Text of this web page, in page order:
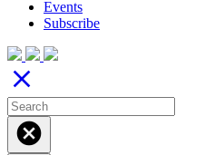
Events
Subscribe
close
cancel